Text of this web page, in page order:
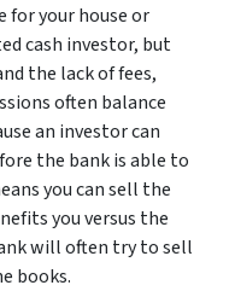
for your house or
cash investor, but
the lack of fees,
often balance
an investor can
the bank is able to
you can sell the
you versus the
will often try to sell
books.